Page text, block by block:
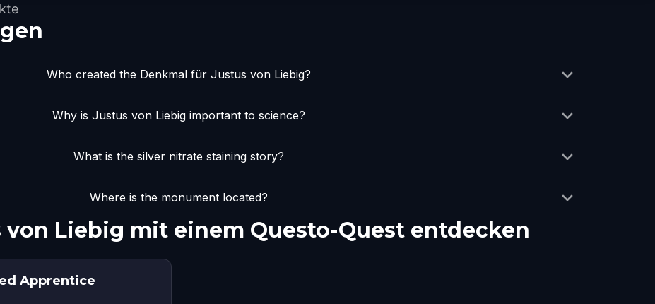
Who created the Denkmal für Justus von Liebig?
Why is Justus von Liebig important to science?
What is the silver nitrate staining story?
Where is the monument located?
Liebig mit einem Questo-Quest entdecken
Apprentice